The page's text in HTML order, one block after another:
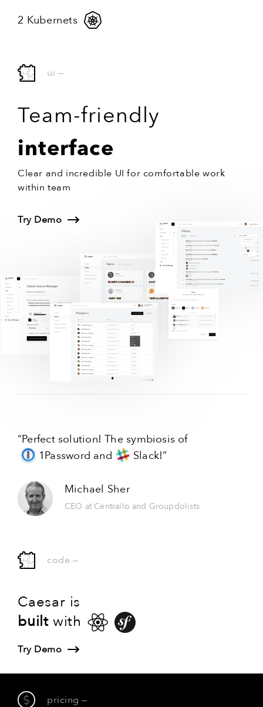
2 Kubernets
ui —
Team-friendly
interface
Clear and incredible UI for comfortable work
within team
Try Demo
“Perfect solution! The symbiosis of
1Password and Slack!”
Michael Sher
CEO at Centrallo and Groupdolists
code —
Caesar is
built with
Try Demo
pricing —